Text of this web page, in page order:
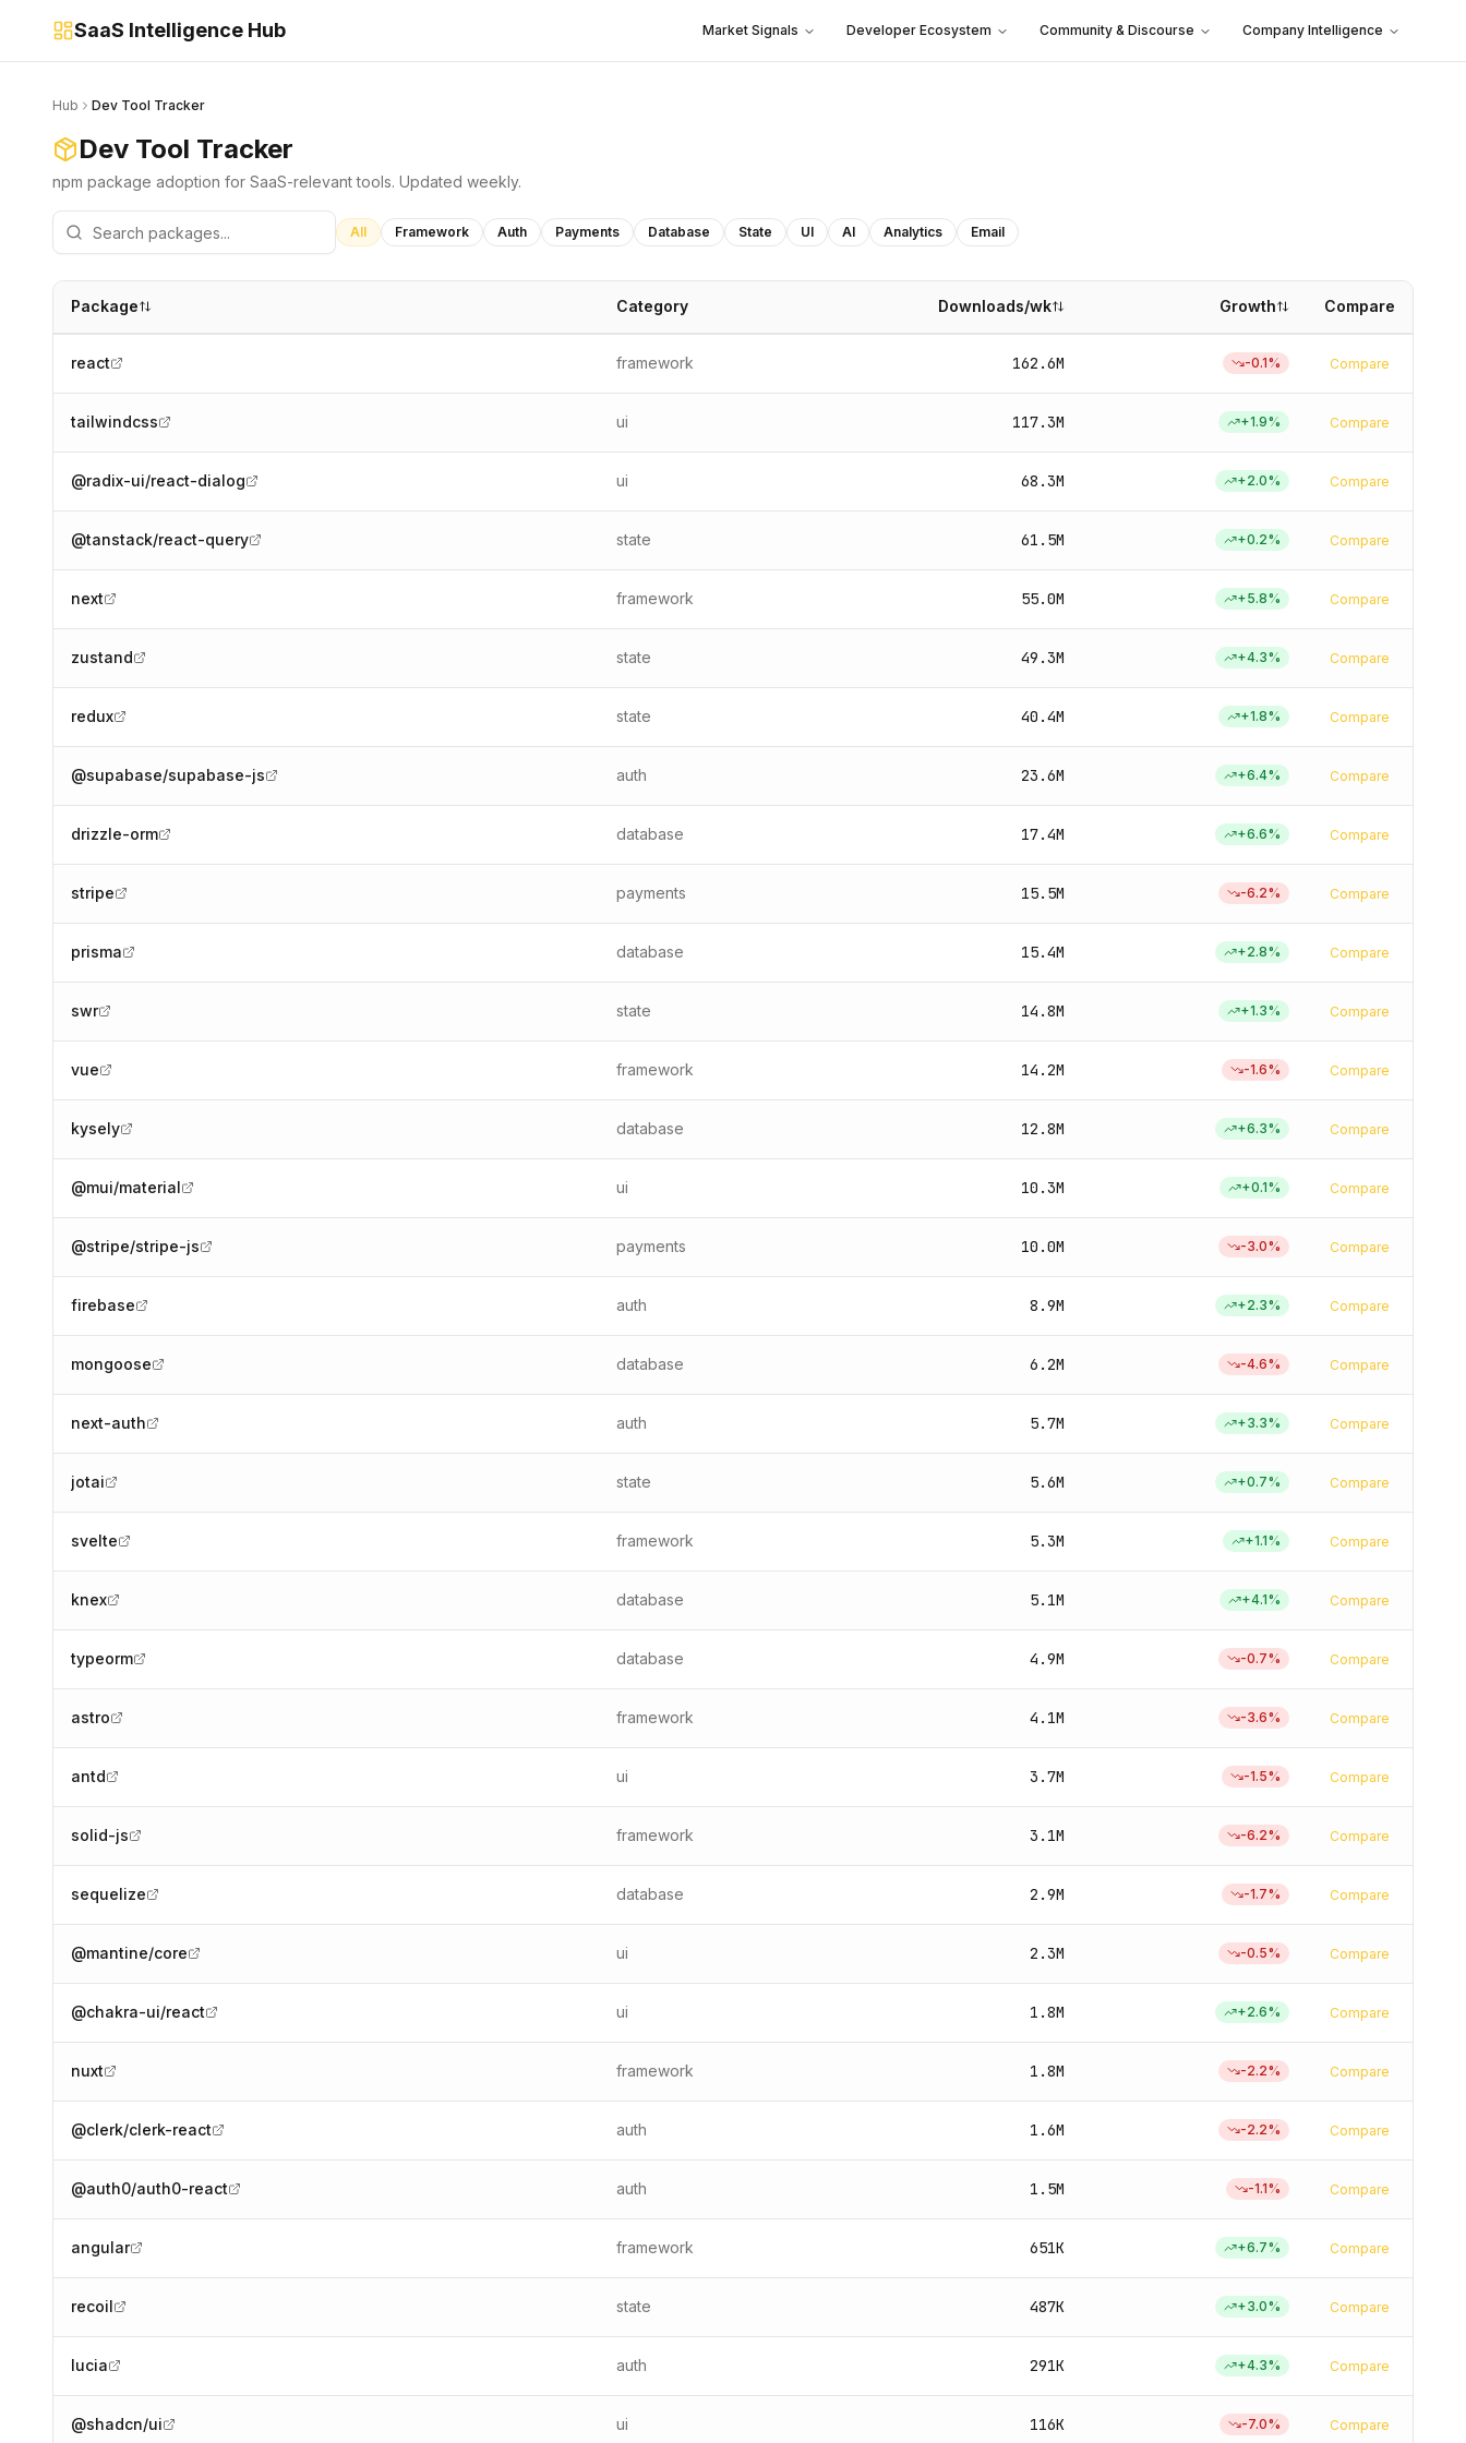
SaaS Intelligence Hub Market Signals Developer Ecosystem Community & Discourse Company Intelligence
Hub Dev Tool Tracker
Dev Tool Tracker
npm package adoption for SaaS-relevant tools. Updated weekly.
All Framework Auth Payments Database State UI AI Analytics Email
Package Category Downloads/wk Growth Compare
react framework 162.6M -0.1% Compare
tailwindcss ui 117.3M +1.9% Compare
@radix-ui/react-dialog ui 68.3M +2.0% Compare
@tanstack/react-query state 61.5M +0.2% Compare
next framework 55.0M +5.8% Compare
zustand state 49.3M +4.3% Compare
redux state 40.4M +1.8% Compare
@supabase/supabase-js auth 23.6M +6.4% Compare
drizzle-orm database 17.4M +6.6% Compare
stripe payments 15.5M -6.2% Compare
prisma database 15.4M +2.8% Compare
swr state 14.8M +1.3% Compare
vue framework 14.2M -1.6% Compare
kysely database 12.8M +6.3% Compare
@mui/material ui 10.3M +0.1% Compare
@stripe/stripe-js payments 10.0M -3.0% Compare
firebase auth 8.9M +2.3% Compare
mongoose database 6.2M -4.6% Compare
next-auth auth 5.7M +3.3% Compare
jotai state 5.6M +0.7% Compare
svelte framework 5.3M +1.1% Compare
knex database 5.1M +4.1% Compare
typeorm database 4.9M -0.7% Compare
astro framework 4.1M -3.6% Compare
antd ui 3.7M -1.5% Compare
solid-js framework 3.1M -6.2% Compare
sequelize database 2.9M -1.7% Compare
@mantine/core ui 2.3M -0.5% Compare
@chakra-ui/react ui 1.8M +2.6% Compare
nuxt framework 1.8M -2.2% Compare
@clerk/clerk-react auth 1.6M -2.2% Compare
@auth0/auth0-react auth 1.5M -1.1% Compare
angular framework 651K +6.7% Compare
recoil state 487K +3.0% Compare
lucia auth 291K +4.3% Compare
@shadcn/ui ui 116K -7.0% Compare